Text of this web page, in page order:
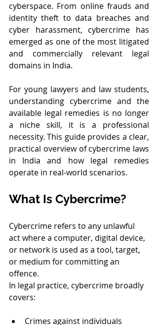
cyberspace. From online frauds and
identity theft to data breaches and
cyber harassment, cybercrime has
emerged as one of the most litigated
and commercially relevant legal
domains in India.
For young lawyers and law students,
understanding cybercrime and the
available legal remedies is no longer
a niche skill, it is a professional
necessity. This guide provides a clear,
practical overview of cybercrime laws
in India and how legal remedies
operate in real-world scenarios.
What Is Cybercrime?
Cybercrime refers to any unlawful
act where a computer, digital device,
or network is used as a tool, target,
or medium for committing an
offence.
In legal practice, cybercrime broadly
covers:
Crimes against individuals